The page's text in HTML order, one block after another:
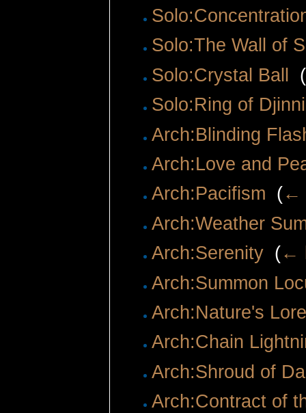
Solo:The Wall of
Solo:Crystal Ball
(
Solo:Ring of
Arch:Blinding
Arch:Love and
Arch:Pacifism (←
Arch:Weather
Arch:Serenity‎ (←
Arch:Summon
Arch:Nature's Lore
Arch:Chain
Arch:Shroud of
Arch:Contract of